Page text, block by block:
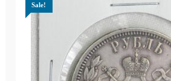
Sale!